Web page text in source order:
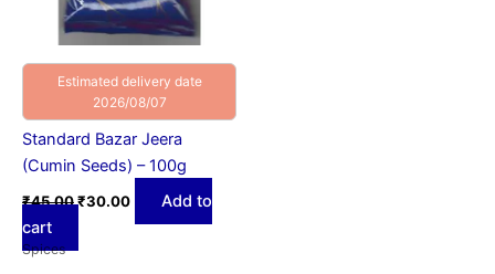
Estimated delivery date
2026/08/07
Standard Bazar Jeera
(Cumin Seeds) – 100g
₹45.00₹30.00
Add to
cart
Spices